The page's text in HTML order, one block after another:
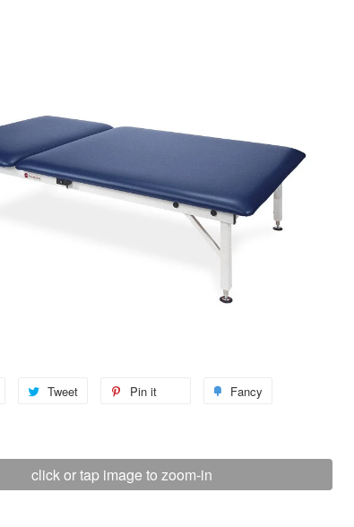
Tweet Pin it Fancy
click or tap image to zoom-in